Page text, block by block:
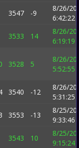
3547 -9
8/26/
6:42:22
3533 14
8/26/
6:19:19
3528 5
8/26/
5:52:55
3540 -12
8/26/
5:31:25
3553 -13
8/25/
9:33:46
3543 10
8/25/
9:15:24